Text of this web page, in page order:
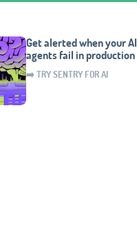
Get alerted when your AI
agents fail in production
➡️ TRY SENTRY FOR AI